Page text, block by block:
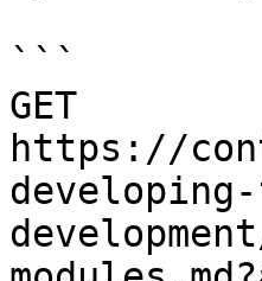
```
GET
https://